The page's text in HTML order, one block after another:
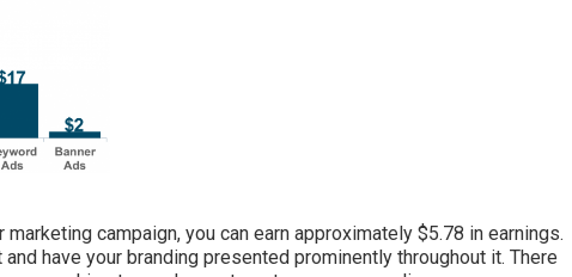
campaign, you can earn approximately $5.78 in earnings.
have your branding presented prominently throughout it. There